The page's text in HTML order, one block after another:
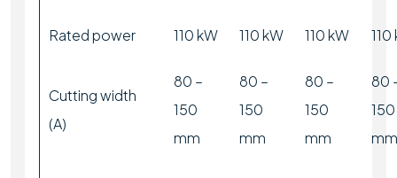
Rated power 110 kW 110 kW 110 kW 110
Cutting width
(A)
80 –
150
mm
80 –
150
mm
80 –
150
mm
80
150
mm